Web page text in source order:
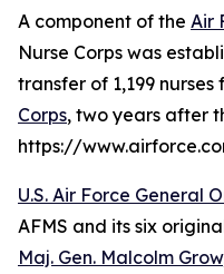
A component of the Air
Nurse Corps was
transfer of 1,199 nurses
Corps, two years after
https://
U.S. Air Force General
AFMS and its six
Maj. Gen. Malcolm Grow